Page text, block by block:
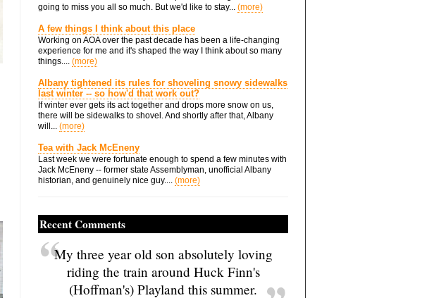
going to miss you all so much. But we'd like to stay... (more)
A few things I think about this place
Working on AOA over the past decade has been a life-changing
experience for me and it's shaped the way I think about so many
things.... (more)
Albany tightened its rules for shoveling snowy sidewalks
last winter -- so how'd that work out?
If winter ever gets its act together and drops more snow on us,
there will be sidewalks to shovel. And shortly after that, Albany
will... (more)
Tea with Jack McEneny
Last week we were fortunate enough to spend a few minutes with
Jack McEneny -- former state Assemblyman, unofficial Albany
historian, and genuinely nice guy.... (more)
Recent Comments
My three year old son absolutely loving
riding the train around Huck Finn's
(Hoffman's) Playland this summer.